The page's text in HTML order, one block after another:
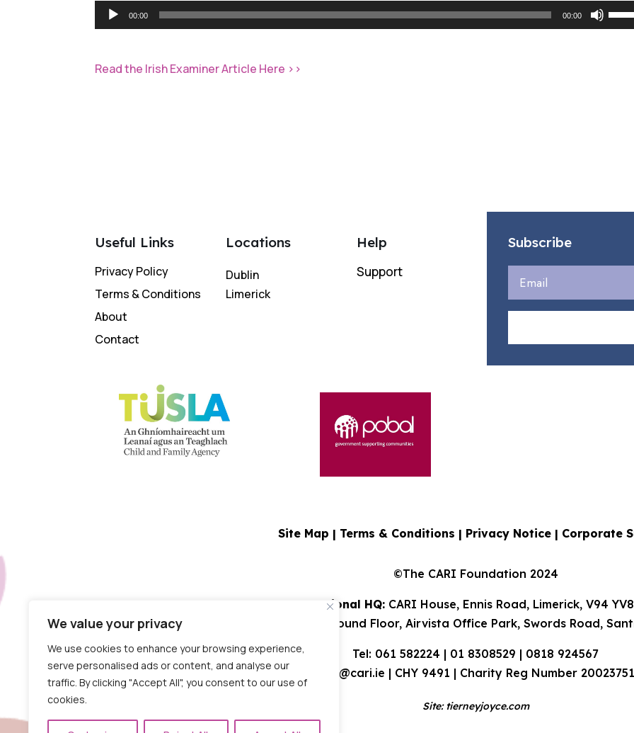
We value your privacy
We use cookies to enhance your browsing experience,
serve personalised ads or content, and analyse our
traffic. By clicking "Accept All", you consent to our use of
cookies.
Audio
Player
00:00 00:00
Use
Up/
Read the Irish Examiner Article Here >>
Useful Links
Privacy Policy
Terms & Conditions
About
Contact
Locations
Dublin
Limerick
Help
Support
Subscribe
Site Map | Terms & Conditions | Privacy Notice| Corporate
©The CARI Foundation 2024
National HQ:CARI House, Ennis Road, Limerick, V94
Block 5 Ground Floor, Airvista Office Park, Swords Road,
Tel: 061 582224 | 01 8308529 | 0818 924567
info@cari.ie | CHY 9491 | Charity Reg Number 20023751
Site: tierneyjoyce.com